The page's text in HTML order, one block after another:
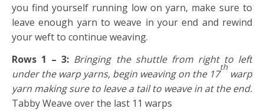
you find yourself running low on yarn, make sure to
leave enough yarn to weave in your end and rewind
your weft to continue weaving.
Rows 1 – 3: Bringing the shuttle from right to left
under the warp yarns, begin weaving on the 17
th
warp
yarn making sure to leave a tail to weave in at the end.
Tabby Weave over the last 11 warps